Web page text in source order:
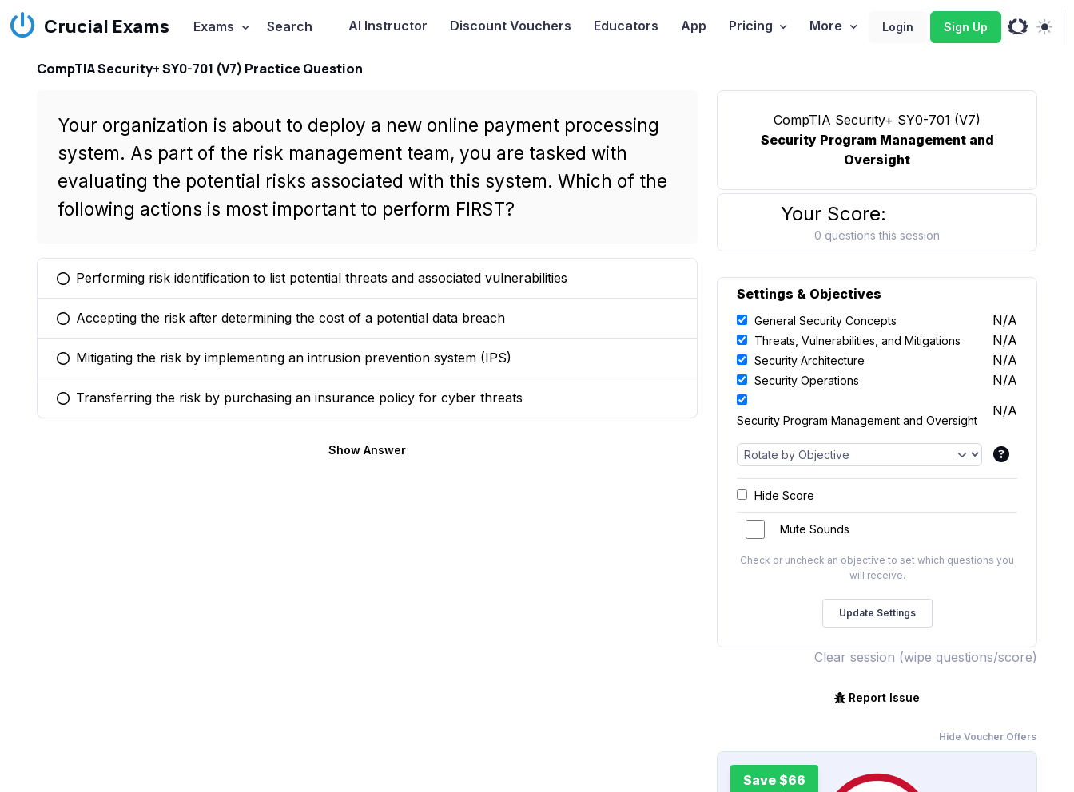
Crucial Exams Exams Search AI Instructor Discount Vouchers Educators App Pricing More Login Sign Up
CompTIA Security+ SY0-701 (V7) Practice Question
Your organization is about to deploy a new online payment processing
system. As part of the risk management team, you are tasked with
evaluating the potential risks associated with this system. Which of the
following actions is most important to perform FIRST?
You selected this option
Performing risk identification to list potential threats and associated vulnerabilities
You selected this option
Accepting the risk after determining the cost of a potential data breach
You selected this option
Mitigating the risk by implementing an intrusion prevention system (IPS)
You selected this option
Transferring the risk by purchasing an insurance policy for cyber threats
Show Answer
CompTIA Security+ SY0-701 (V7)
Security Program Management and
Oversight
Your Score:
0 questions this session
Settings & Objectives
General Security Concepts N/A
Threats, Vulnerabilities, and Mitigations N/A
Security Architecture N/A
Security Operations N/A
Security Program Management and Oversight
N/A
Hide Score
Mute Sounds
Check or uncheck an objective to set which questions you
will receive.
Clear session (wipe questions/score)
Report Issue
Hide Voucher Offers
Save $66